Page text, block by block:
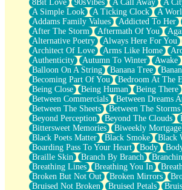
She Doesn't Have to Knock
Something Missing
Eating Pancakes In The Center Of Your
Zero Gravity
Red Planet Beneath Your Chest
The Light
I Too, Was A Room
When He Sees You, When I See You
A Rose Walked Through The City
Couldn't Say
Since Before You Knew How To Work
Drunk On YOu
Look Up
Roses In Traffic
Birmingham Rain
When I Saw You
A Quarter Of You
Wind Called You
December
8Bit Love 90sVibes A Call Away A
A Simple Look
A Ticking Clock A
Addams Family Values
Addicted To Her
After The Storm
Aftermath Of You
Alternative Poetry
Always Here For You
Architect Of Love
Arms Like Home
Authenticity
Autumn To Winter Awake
Balloon On A String
Banana Tree
Becoming Part Of You
Bedroom At The
Being Close
Being Human Being There
Between Commercials
Between Dreams
Between The Sheets
Between The Storms
Beyond Perception
Beyond The Clouds
Bittersweet Memories
Biweekly Mortgage
Black Poets Matter
Black Smoke Black
Boarding Pass To Your Heart
Body
Braille Skin
Branch By Branch
Breathing Lines
Breathing You In
Broken But Not Out
Broken Mirrors
Bruised Not Broken
Bruised Petals